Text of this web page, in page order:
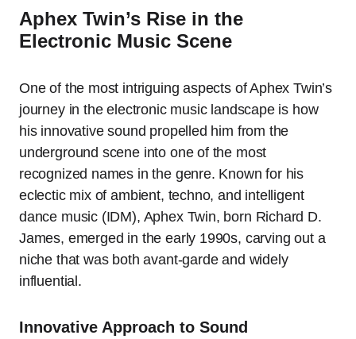
Aphex Twin’s Rise in the
Electronic Music Scene
One of the most intriguing aspects of Aphex Twin’s
journey in the electronic music landscape is how
his innovative sound propelled him from the
underground scene into one of the most
recognized names in the genre. Known for his
eclectic mix of ambient, techno, and intelligent
dance music (IDM), Aphex Twin, born Richard D.
James, emerged in the early 1990s, carving out a
niche that was both avant-garde and widely
influential.
Innovative Approach to Sound